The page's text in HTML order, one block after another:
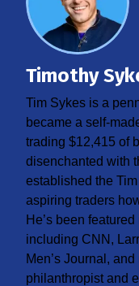
Timothy
Tim Sykes is a
became a self-
trading $12,415 of
disenchanted with
established the
aspiring traders
He’s been
including CNN,
Men’s Journal,
philanthropist and